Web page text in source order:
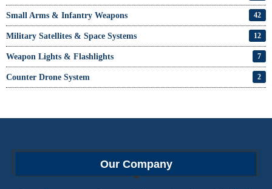
Small Arms & Infantry Weapons 42
Military Satellites & Space Systems 12
Weapon Lights & Flashlights 7
Counter Drone System 2
Our Company